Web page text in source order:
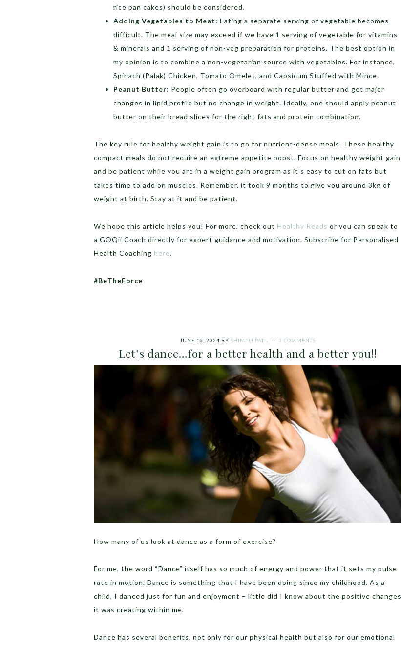
rice pan cakes) should be considered.
Adding Vegetables to Meat: Eating a separate serving of vegetable becomes
difficult. The meal size may exceed if we have 1 serving of vegetable for vitamins
& minerals and 1 serving of non-veg preparation for proteins. The best option in
my opinion is to combine a non-vegetarian source with vegetables. For instance,
Spinach (Palak) Chicken, Tomato Omelet, and Capsicum Stuffed with Mince.
Peanut Butter: People often go overboard with regular butter and get major
changes in lipid profile but no change in weight. Ideally, one should apply peanut
butter on their bread slices for the right fats and protein combination.
The key rule for healthy weight gain is to go for nutrient-dense meals. These healthy
compact meals do not require an extreme appetite boost. Focus on healthy weight gain
and be patient while you are in a weight gain program as it’s easy to cut on fats but
takes time to add on muscles. Remember, it took 9 months to give you around 3kg of
weight at birth. Stay at it and be patient.
We hope this article helps you! For more, check out Healthy Reads or you can speak to
a GOQii Coach directly for expert guidance and motivation. Subscribe for Personalised
Health Coaching here.
#BeTheForce
JUNE 16, 2024 BY SHIMPLI PATIL 3 COMMENTS
Let’s dance…for a better health and a better you!!
How many of us look at dance as a form of exercise?
For me, the word “Dance” itself has so much of energy and power that it sets my pulse
rate in motion. Dance is something that I have been doing since my childhood. As a
child, I danced just for fun and enjoyment – little did I know about the positive changes
it was creating within me.
Dance has several benefits, not only for our physical health but also for our emotional